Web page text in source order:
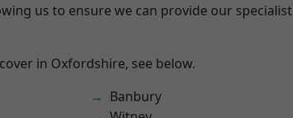
us to ensure we can provide our specialist
in Oxfordshire, see below.
Banbury